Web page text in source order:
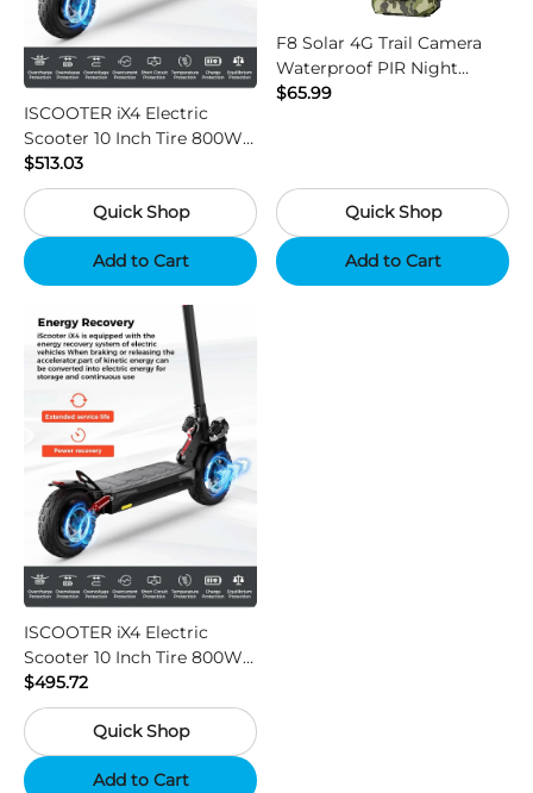
ISCOOTER iX4 Electric
Scooter 10 Inch Tire 800W
Motor 45km / h Max Speed
with 48V 15Ah Battery,
Support App - Region B
$513.03
Quick Shop
Add to Cart
F8 Solar 4G Trail Camera
Waterproof PIR Night
Vision HD Outdoor Hunting
$65.99
Quick Shop
Add to Cart
ISCOOTER iX4 Electric
Scooter 10 Inch Tire 800W
Motor 45km / h Max Speed
with 48V 15Ah Battery,
Support App - Region A
$495.72
Quick Shop
Add to Cart